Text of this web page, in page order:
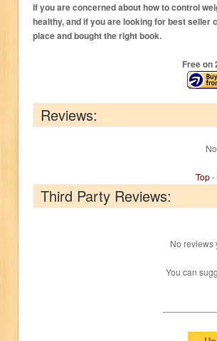
If you are concerned about how to control
healthy, and if you are looking for best seller
place and bought the right book.
Free on
Reviews:
Top-
Third Party Reviews:
No reviews
You can